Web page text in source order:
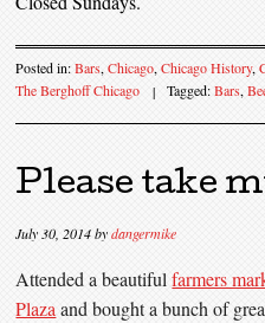
Posted in:Bars,Chicago,Chicago History,
The Berghoff Chicago
| Tagged:Bars,
Please take
July 30, 2014bydangermike
Attended a beautifulfarmers
Plazaand bought a bunch of